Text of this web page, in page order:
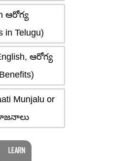
ఆరోగ్య
Telugu)
ఆరోగ్య
Munjalu or